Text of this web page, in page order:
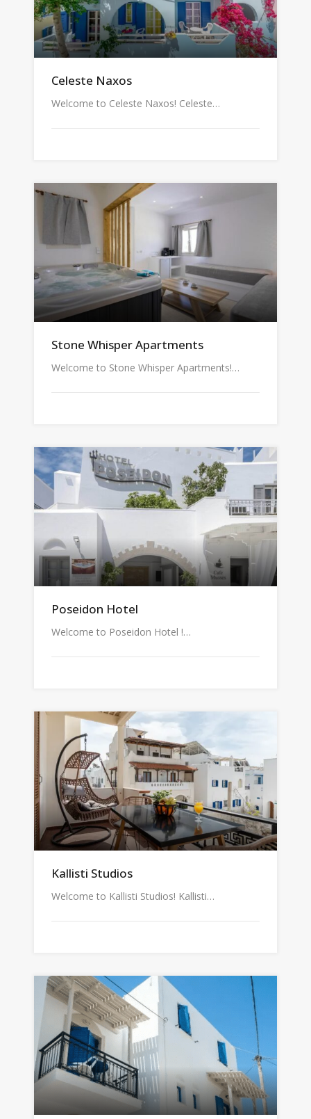
Celeste Naxos
Welcome to Celeste Naxos! Celeste…
Stone Whisper Apartments
Welcome to Stone Whisper Apartments!…
Poseidon Hotel
Welcome to Poseidon Hotel !…
Kallisti Studios
Welcome to Kallisti Studios! Kallisti…